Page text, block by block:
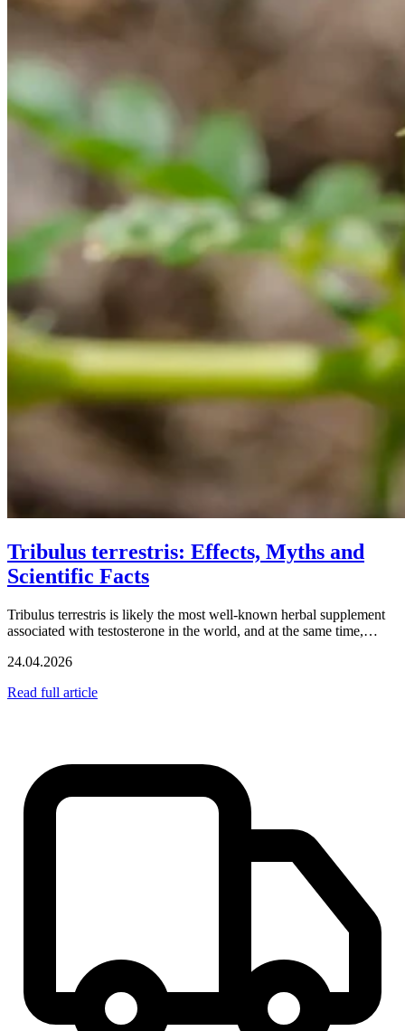
Tribulus terrestris: Effects, Myths and
Scientific Facts
Tribulus terrestris is likely the most well-known herbal supplement
associated with testosterone in the world, and at the same time,…
24.04.2026
Read full article